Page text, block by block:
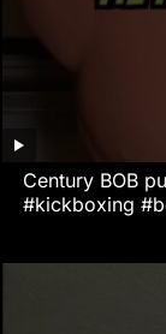
Century BOB
#kickboxing